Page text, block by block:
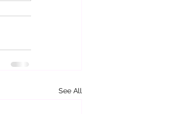
See All